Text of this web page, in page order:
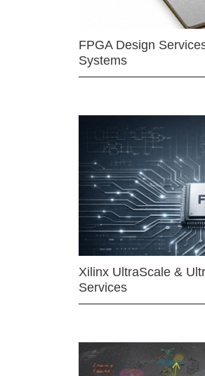
FPGA Design
Systems
Xilinx UltraScale &
Services